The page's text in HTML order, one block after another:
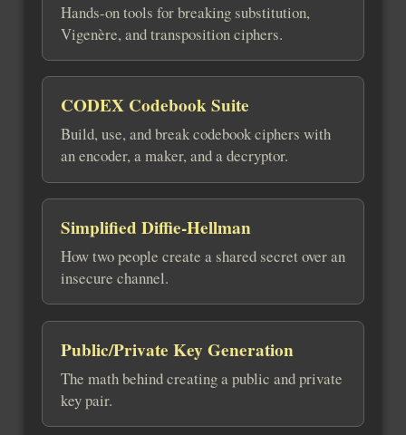
Hands-on tools for breaking substitution,
Vigenère, and transposition ciphers.
CODEX Codebook Suite
Build, use, and break codebook ciphers with
an encoder, a maker, and a decryptor.
Simplified Diffie-Hellman
How two people create a shared secret over an
insecure channel.
Public/Private Key Generation
The math behind creating a public and private
key pair.